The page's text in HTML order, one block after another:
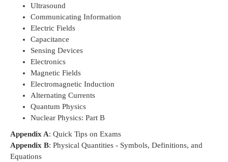
Ultrasound
Communicating Information
Electric Fields
Capacitance
Sensing Devices
Electronics
Magnetic Fields
Electromagnetic Induction
Alternating Currents
Quantum Physics
Nuclear Physics: Part B
Appendix A: Quick Tips on Exams
Appendix B: Physical Quantities - Symbols, Definitions, and
Equations